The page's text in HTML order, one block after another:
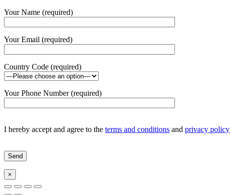
Your Name (required)
Your Email (required)
Country Code (required)
Your Phone Number (required)
I hereby accept and agree to the terms and conditions and privacy policy
×